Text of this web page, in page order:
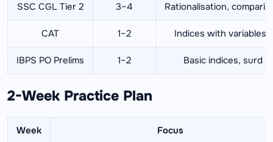
SSC CGL Tier 2 3–4 Rationalisation,
CAT 1–2 Indices with
IBPS PO Prelims 1–2 Basic indices, surd
2-Week Practice Plan
Week Focus